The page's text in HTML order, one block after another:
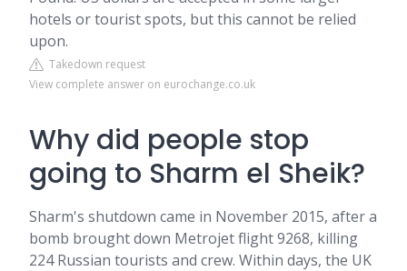
hotels or tourist spots, but this cannot be relied
upon.
Takedown request
View complete answer on eurochange.co.uk
Why did people stop
going to Sharm el Sheik?
Sharm's shutdown came in November 2015, after a
bomb brought down Metrojet flight 9268, killing
224 Russian tourists and crew. Within days, the UK